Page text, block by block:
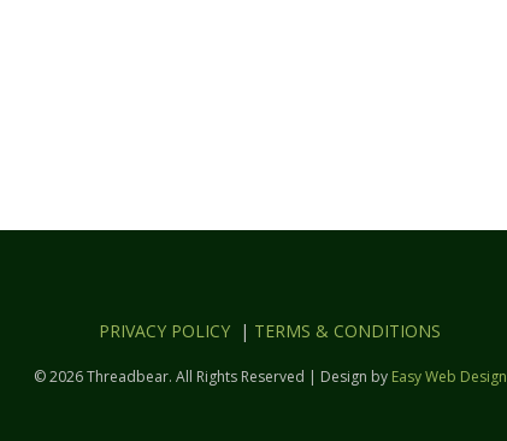
PRIVACY POLICY | TERMS & CONDITIONS
© 2026 Threadbear. All Rights Reserved | Design by Easy Web Design